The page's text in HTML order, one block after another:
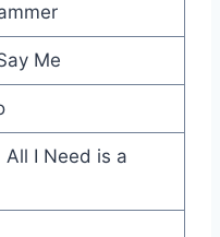
Rush
Echo
Stones
Me
I Need is a